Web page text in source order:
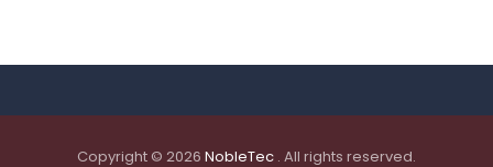
Copyright © 2026 NobleTec . All rights reserved.